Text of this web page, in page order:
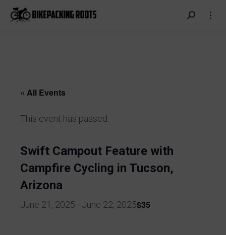
Search:
« All Events
This event has passed.
Swift Campout Feature with
Campfire Cycling in Tucson,
Arizona
June 21, 2025 - June 22, 2025$35